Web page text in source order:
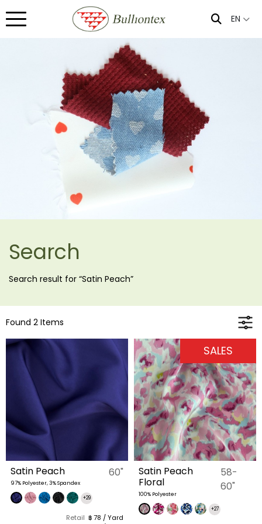
EN
Search
Search result for “Satin Peach”
Found 2 Items
Satin Peach
97% Polyester, 3% Spandex
60"
+29
Retail ฿ 78 / Yard
SALES
Satin Peach
Floral
100% Polyester
58-
60"
+27